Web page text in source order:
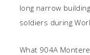
long narrow
soldiers during
What 904A